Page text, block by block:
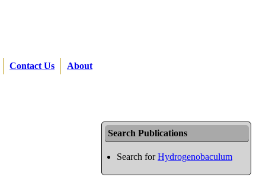
Contact Us About
Search Publications
Search forHydrogenobaculum